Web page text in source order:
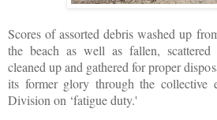
Scores of assorted debris washed up
the beach as well as fallen, scattered
cleaned up and gathered for proper
its former glory through the collective
Division on ‘fatigue duty.'